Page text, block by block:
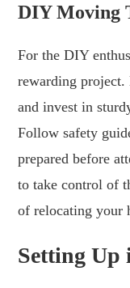
DIY Moving
For the DIY
rewarding
and invest in
Follow safety
prepared before
to take control of
of relocating your
Setting Up